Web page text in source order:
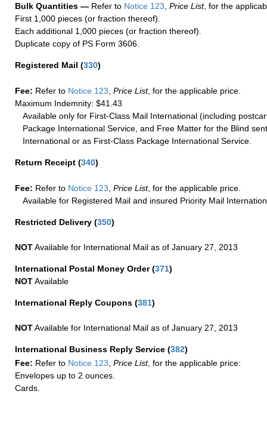
Bulk Quantities — Refer to Notice 123 Price List, for the
First 1,000 pieces (or fraction thereof).
Each additional 1,000 pieces (or fraction thereof).
Duplicate copy of PS Form 3606.
Registered Mail (330)
Fee: Refer to Notice 123 Price List, for the applicable price.
Maximum Indemnity: $41.43
Available only for First-Class Mail International (including
Package International Service, and Free Matter for the Blind
International or as First-Class Package International Service.
Return Receipt (340)
Fee: Refer to Notice 123, Price List, for the applicable price.
Available for Registered Mail and insured Priority Mail
Restricted Delivery (350)
NOTAvailable for International Mail as of January 27, 2013
International Postal Money Order(371)
NOTAvailable
International Reply Coupons (381)
NOTAvailable for International Mail as of January 27, 2013
International Business Reply Service (382)
Fee: Refer to Notice 123 Price List, for the applicable price:
Envelopes up to 2 ounces.
Cards.